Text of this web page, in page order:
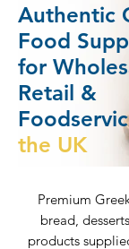
Authentic
Food
for
Retail &
the UK
Premium
bread,
products